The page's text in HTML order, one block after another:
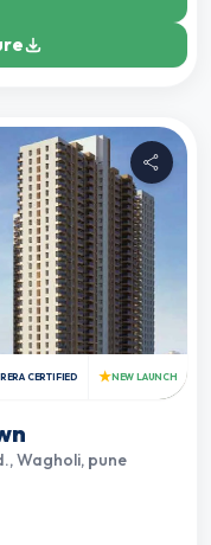
RERA CERTIFIED ★NEW LAUNCH
,Wagholi, pune